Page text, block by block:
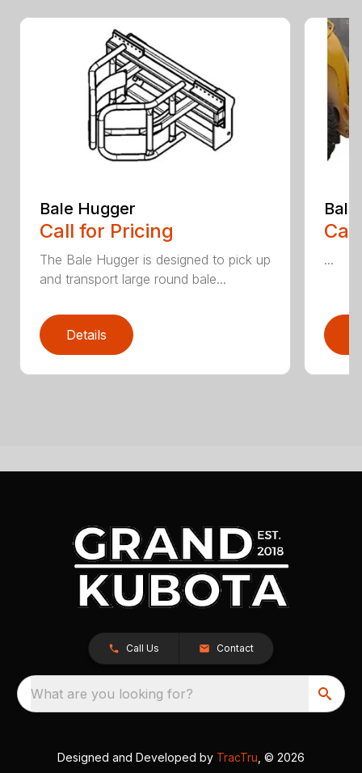
Bale Hugger
Call for Pricing
The Bale Hugger is designed to pick up
and transport large round bale...
Details
...
Call Us Contact
What are you looking for?
Designed and Developed by TracTru , © 2026